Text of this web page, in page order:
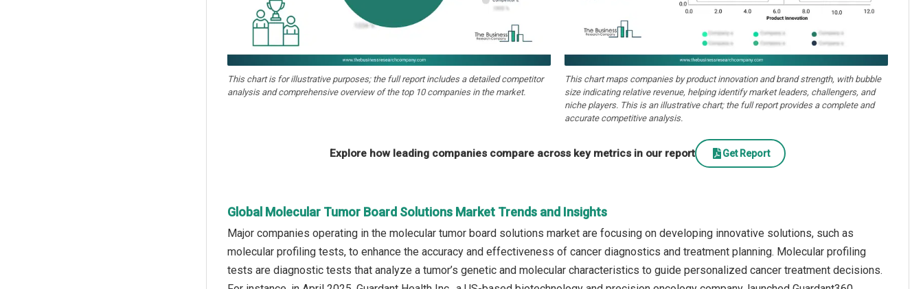
This chart is for illustrative purposes; the full report includes a detailed competitor
analysis and comprehensive overview of the top 10 companies in the market.
This chart maps companies by product innovation and brand strength, with bubble
size indicating relative revenue, helping identify market leaders, challengers, and
niche players. This is an illustrative chart; the full report provides a complete and
accurate competitive analysis.
Explore how leading companies compare across key metrics in our report Get Report
Global Molecular Tumor Board Solutions Market Trends and Insights
Major companies operating in the molecular tumor board solutions market are focusing on developing innovative solutions, such as
molecular profiling tests, to enhance the accuracy and effectiveness of cancer diagnostics and treatment planning. Molecular profiling
tests are diagnostic tests that analyze a tumor’s genetic and molecular characteristics to guide personalized cancer treatment decisions.